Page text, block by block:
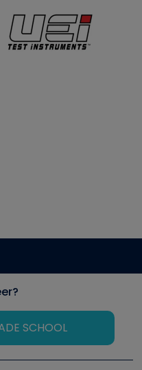
SCHOOL